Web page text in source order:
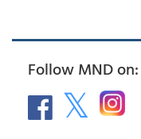
Follow MND on: